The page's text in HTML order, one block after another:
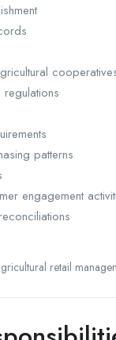
patterns
engagement
retail